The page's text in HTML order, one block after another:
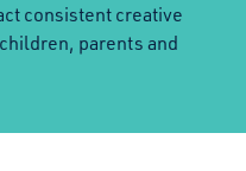
consistent creative
parents and